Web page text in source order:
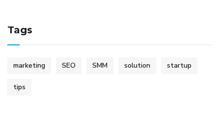
Tags
marketing SEO SMM solution startup
tips